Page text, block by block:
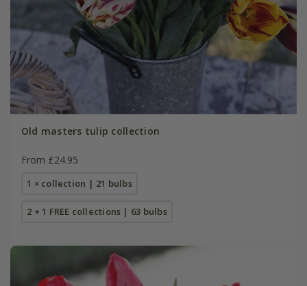
Old masters tulip collection
From £24.95
1 × collection | 21 bulbs
2 + 1 FREE collections | 63 bulbs